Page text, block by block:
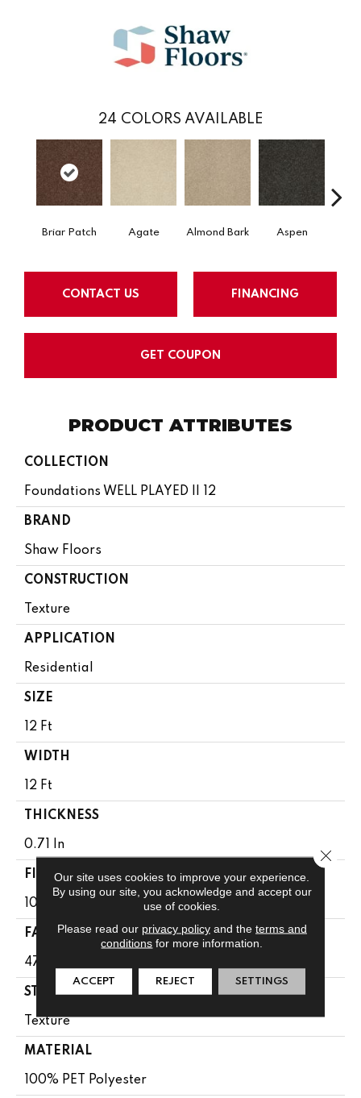
24 COLORS AVAILABLE
Briar Patch Agate Almond Bark Aspen
CONTACT US FINANCING
GET COUPON
PRODUCT ATTRIBUTES
COLLECTION
Foundations WELL PLAYED II 12
BRAND
Shaw Floors
CONSTRUCTION
Texture
APPLICATION
Residential
SIZE
12 Ft
WIDTH
12 Ft
THICKNESS
0.71 In
FIBER
100% PET Polyester
FACE WEIGHT
47 Oz/yd²
STYLE
Texture
MATERIAL
100% PET Polyester
Our site uses cookies to improve your experience.
By using our site, you acknowledge and accept our
use of cookies.
Please read our privacy policyand the terms and
conditions for more information.
ACCEPT REJECT SETTINGS
Close